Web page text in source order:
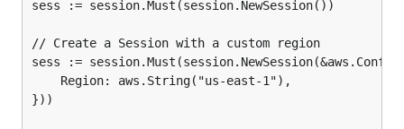
sess := session.Must(session.NewSession())
// Create a Session with a custom region
sess :=
}))